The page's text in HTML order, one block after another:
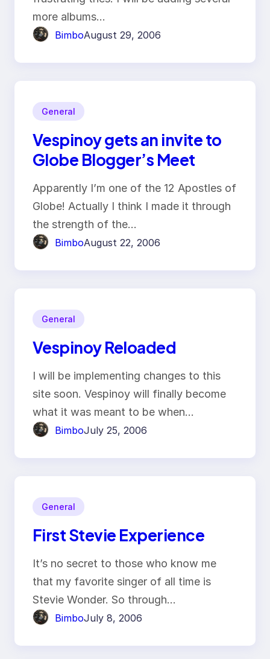
more albums…
BimboAugust 29, 2006
General
Vespinoy gets an invite to
Globe Blogger’s Meet
Apparently I’m one of the 12 Apostles of
Globe! Actually I think I made it through
the strength of the…
BimboAugust 22, 2006
General
Vespinoy Reloaded
I will be implementing changes to this
site soon. Vespinoy will finally become
what it was meant to be when…
BimboJuly 25, 2006
General
First Stevie Experience
It’s no secret to those who know me
that my favorite singer of all time is
Stevie Wonder. So through…
BimboJuly 8, 2006